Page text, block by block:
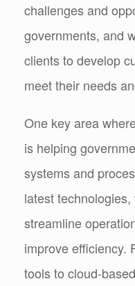
challenges and
governments, and
clients to develop
meet their needs
One key area
is helping
systems and
latest
streamline
improve efficiency.
tools to cloud-